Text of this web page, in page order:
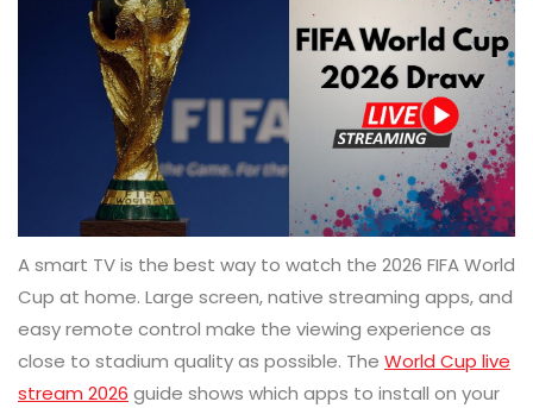
A smart TV is the best way to watch the 2026 FIFA World
Cup at home. Large screen, native streaming apps, and
easy remote control make the viewing experience as
close to stadium quality as possible. The World Cup live
stream 2026 guide shows which apps to install on your